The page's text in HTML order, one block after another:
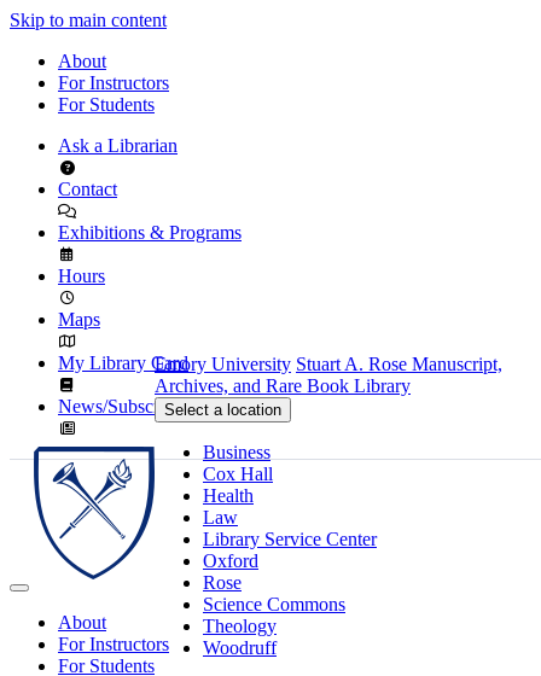
Skip to main content
About
For Instructors
For Students
Ask a Librarian
Contact
Exhibitions & Programs
Hours
Maps
My Library Card
News/Subscribe
Emory University Stuart A. Rose Manuscript,
Archives, and Rare Book Library
Select a location
Business
Cox Hall
Health
Law
Library Service Center
Oxford
Rose
Science Commons
Theology
Woodruff
About
For Instructors
For Students